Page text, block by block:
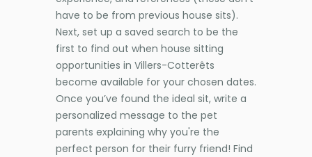
have to be from previous house sits).
Next, set up a saved search to be the
first to find out when house sitting
opportunities in Villers-Cotterêts
become available for your chosen dates.
Once you’ve found the ideal sit, write a
personalized message to the pet
parents explaining why you're the
perfect person for their furry friend! Find